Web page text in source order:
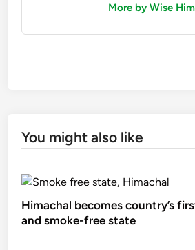
More by Wise
You might also like
Himachal becomes country’s
and smoke-free state